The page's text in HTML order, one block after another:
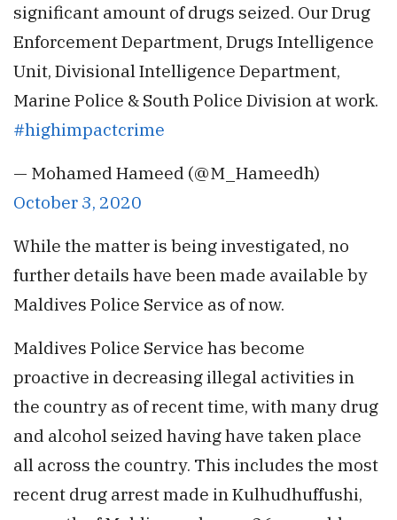
significant amount of drugs seized. Our Drug
Enforcement Department, Drugs Intelligence
Unit, Divisional Intelligence Department,
Marine Police & South Police Division at work.
#highimpactcrime
— Mohamed Hameed (@M_Hameedh)
October 3, 2020
While the matter is being investigated, no
further details have been made available by
Maldives Police Service as of now.
Maldives Police Service has become
proactive in decreasing illegal activities in
the country as of recent time, with many drug
and alcohol seized having have taken place
all across the country. This includes the most
recent drug arrest made in Kulhudhuffushi,